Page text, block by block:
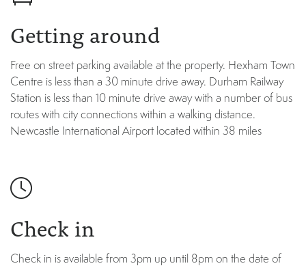
Getting around
Free on street parking available at the property. Hexham Town
Centre is less than a 30 minute drive away. Durham Railway
Station is less than 10 minute drive away with a number of bus
routes with city connections within a walking distance.
Newcastle International Airport located within 38 miles
Check in
Check in is available from 3pm up until 8pm on the date of